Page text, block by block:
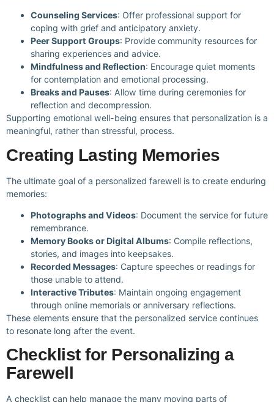
Counseling Services: Offer professional support for
coping with grief and anticipatory anxiety.
Peer Support Groups: Provide community resources for
sharing experiences and advice.
Mindfulness and Reflection: Encourage quiet moments
for contemplation and emotional processing.
Breaks and Pauses: Allow time during ceremonies for
reflection and decompression.
Supporting emotional well-being ensures that personalization is a
meaningful, rather than stressful, process.
Creating Lasting Memories
The ultimate goal of a personalized farewell is to create enduring
memories:
Photographs and Videos: Document the service for future
remembrance.
Memory Books or Digital Albums: Compile reflections,
stories, and images into keepsakes.
Recorded Messages: Capture speeches or readings for
those unable to attend.
Interactive Tributes: Maintain ongoing engagement
through online memorials or anniversary reflections.
These elements ensure that the personalized service continues
to resonate long after the event.
Checklist for Personalizing a
Farewell
A checklist can help manage the many moving parts of